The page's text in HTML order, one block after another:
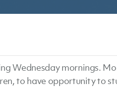
Wednesday mornings.
to have opportunity to